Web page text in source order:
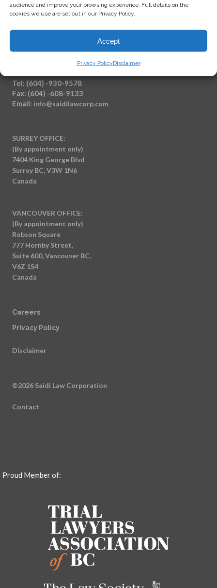
audience and improve your browsing experience. Full details on the
cookies we use are set out in our Privacy Policy.
Accept
Privacy PolicyDisclaimer
Tel: (604) -930-9578
Fax: (604) -608-9133
Email: info@saidilawcorp.com
SURREY OFFICE:
(By appointment only)
7404 King George Blvd
Surrey BC, V3W 1N6
Canada
VANCOUVER OFFICE:
(By appointment only)
Robson Square
777 Hornby Street,
Suite 600, Vancouver BC,
V6Z 1S4
Canada
Careers
Privacy Policy
Disclaimer
©2026 Saidi Law Corporation
Contact
Proud Member of: